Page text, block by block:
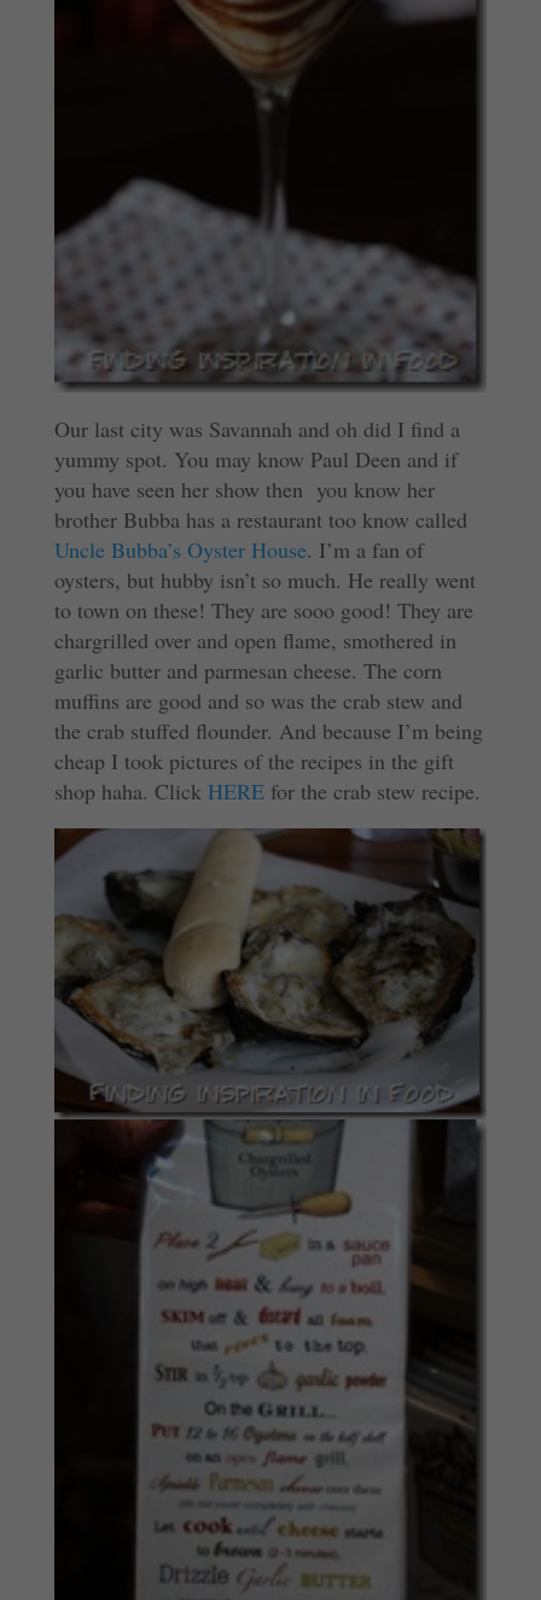
Our last city was Savannah and oh did I find a
yummy spot. You may know Paul Deen and if
you have seen her show then you know her
brother Bubba has a restaurant too know called
Uncle Bubba’s Oyster House. I’m a fan of
oysters, but hubby isn’t so much. He really went
to town on these! They are sooo good! They are
chargrilled over and open flame, smothered in
garlic butter and parmesan cheese. The corn
muffins are good and so was the crab stew and
the crab stuffed flounder. And because I’m being
cheap I took pictures of the recipes in the gift
shop haha. Click HEREfor the crab stew recipe.